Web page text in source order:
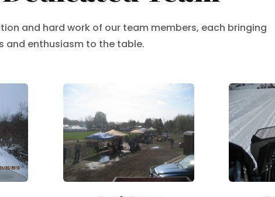
and hard work of our team members, each bringing
and enthusiasm to the table.